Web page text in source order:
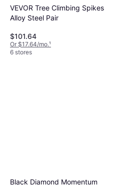
VEVOR Tree Climbing Spikes
Alloy Steel Pair
$101.64
Or $17.64/mo.¹
6 stores
Black Diamond Momentum